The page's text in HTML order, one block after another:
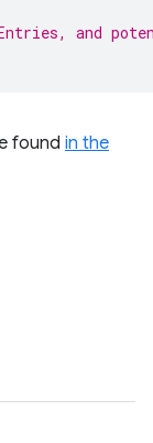
and
found in the